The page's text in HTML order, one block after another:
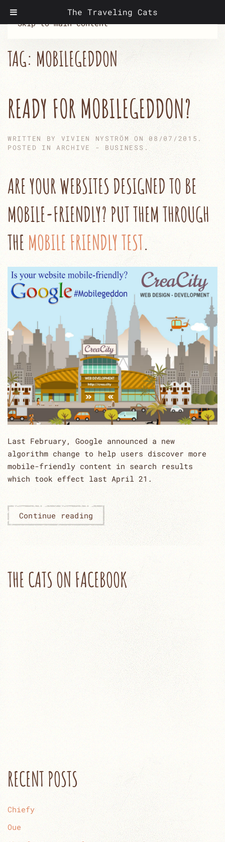
The Traveling Cats
Skip to main content
TAG: MOBILEGEDDON
READY FOR MOBILEGEDDON?
WRITTEN BY VIVIEN NYSTRÖMON08/07/2015 .
POSTED IN ARCHIVE - BUSINESS.
ARE YOUR WEBSITES DESIGNED TO BE
MOBILE-FRIENDLY? PUT THEM THROUGH
THE MOBILE FRIENDLY TEST.
Last February, Google announced a new
algorithm change to help users discover more
mobile-friendly content in search results
which took effect last April 21.
Continue reading
THE CATS ON FACEBOOK
RECENT POSTS
Chiefy
Oue